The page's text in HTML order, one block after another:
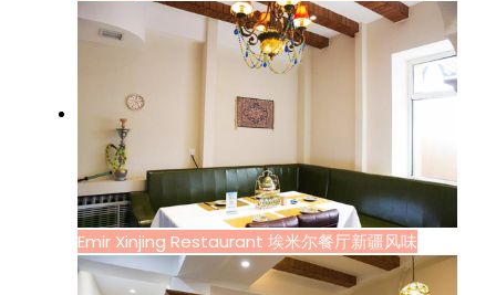
Emir Xinjing Restaurant 埃米尔餐厅新疆风味